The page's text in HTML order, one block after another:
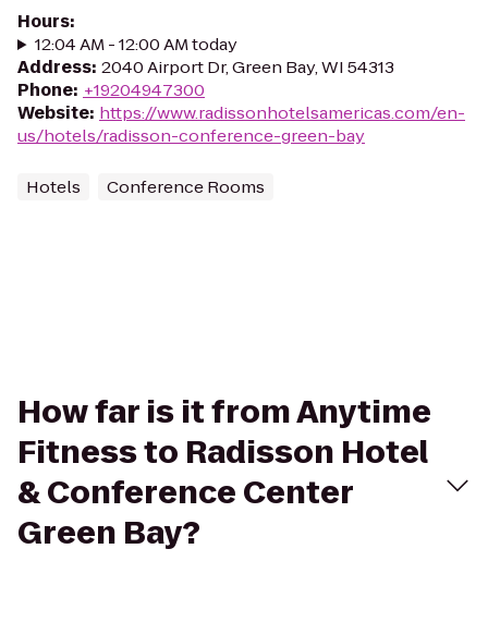
Hours:
12:04 AM - 12:00 AM today
Address: 2040 Airport Dr, Green Bay, WI 54313
Phone: +19204947300
Website: https://www.radissonhotelsamericas.com/en-
us/hotels/radisson-conference-green-bay
Hotels Conference Rooms
How far is it from Anytime
Fitness to Radisson Hotel
& Conference Center
Green Bay?